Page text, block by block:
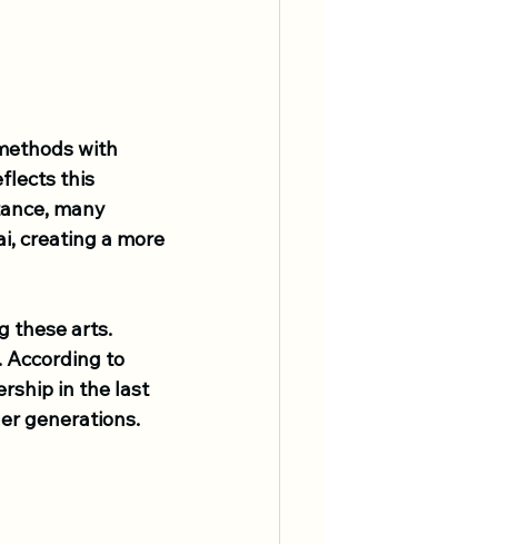
with
this
many
creating a more
these arts.
According to
in the last
generations.